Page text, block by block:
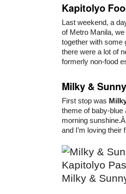
Kapitolyo
Last weekend, a
of Metro Manila,
together with some
there were a lot of
formerly non-food
Milky & Sunny
First stop was
theme of baby-blue
morning sunshine.Â
and I’m loving
Milky &